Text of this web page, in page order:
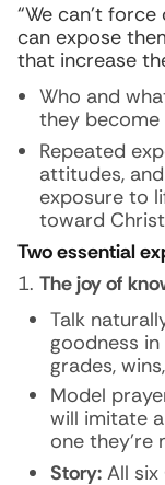
“We can’t
can expose
that increase
Who and
they become
Repeated
attitudes,
exposure to
toward
Two essential
The joy of
Talk
goodness
grades,
Model
will imitate
one they’re
Story: All